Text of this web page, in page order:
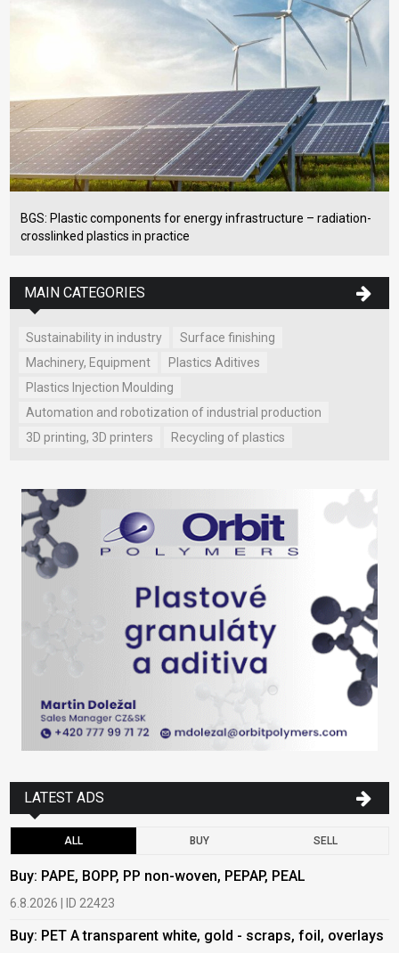
BGS: Plastic components for energy infrastructure – radiation-
crosslinked plastics in practice
MAIN CATEGORIES
Sustainability in industry
Surface finishing
Machinery, Equipment
Plastics Aditives
Plastics Injection Moulding
Automation and robotization of industrial production
3D printing, 3D printers
Recycling of plastics
LATEST ADS
ALL BUY SELL
Buy: PAPE, BOPP, PP non-woven, PEPAP, PEAL
6.8.2026 | ID 22423
Buy: PET A transparent white, gold - scraps, foil, overlays